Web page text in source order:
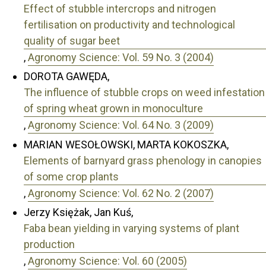
Effect of stubble intercrops and nitrogen
fertilisation on productivity and technological
quality of sugar beet
,Agronomy Science: Vol. 59 No. 3 (2004)
DOROTA GAWĘDA,
The influence of stubble crops on weed infestation
of spring wheat grown in monoculture
,Agronomy Science: Vol. 64 No. 3 (2009)
MARIAN WESOŁOWSKI, MARTA KOKOSZKA,
Elements of barnyard grass phenology in canopies
of some crop plants
,Agronomy Science: Vol. 62 No. 2 (2007)
Jerzy Księżak, Jan Kuś,
Faba bean yielding in varying systems of plant
production
,Agronomy Science: Vol. 60 (2005)